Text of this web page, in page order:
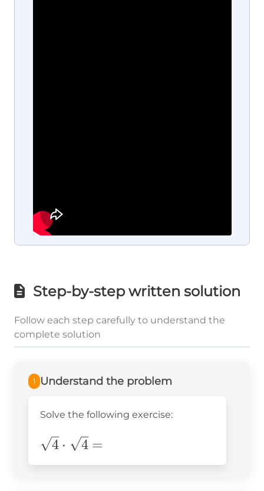
Step-by-step written solution
Follow each step carefully to understand the
complete solution
1 Understand the problem
Solve the following exercise:
\sqrt{4}\cdot\sqrt{4}=
4 ⋅ 4 =